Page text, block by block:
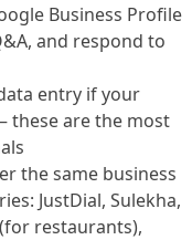
Business Profile
and respond to
entry if your
these are the most
the same business
JustDial, Sulekha,
restaurants),